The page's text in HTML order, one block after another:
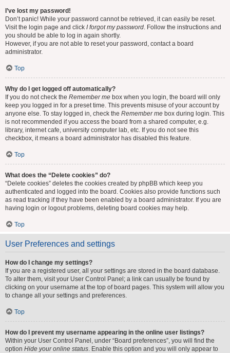
I’ve lost my password!
Don’t panic! While your password cannot be retrieved, it can easily be reset.
Visit the login page and click I forgot my password. Follow the instructions and
you should be able to log in again shortly.
However, if you are not able to reset your password, contact a board
administrator.
Top
Why do I get logged off automatically?
If you do not check the Remember me box when you login, the board will only
keep you logged in for a preset time. This prevents misuse of your account by
anyone else. To stay logged in, check the Remember me box during login. This
is not recommended if you access the board from a shared computer, e.g.
library, internet cafe, university computer lab, etc. If you do not see this
checkbox, it means a board administrator has disabled this feature.
Top
What does the “Delete cookies” do?
“Delete cookies” deletes the cookies created by phpBB which keep you
authenticated and logged into the board. Cookies also provide functions such
as read tracking if they have been enabled by a board administrator. If you are
having login or logout problems, deleting board cookies may help.
Top
User Preferences and settings
How do I change my settings?
If you are a registered user, all your settings are stored in the board database.
To alter them, visit your User Control Panel; a link can usually be found by
clicking on your username at the top of board pages. This system will allow you
to change all your settings and preferences.
Top
How do I prevent my username appearing in the online user listings?
Within your User Control Panel, under “Board preferences”, you will find the
option Hide your online status. Enable this option and you will only appear to